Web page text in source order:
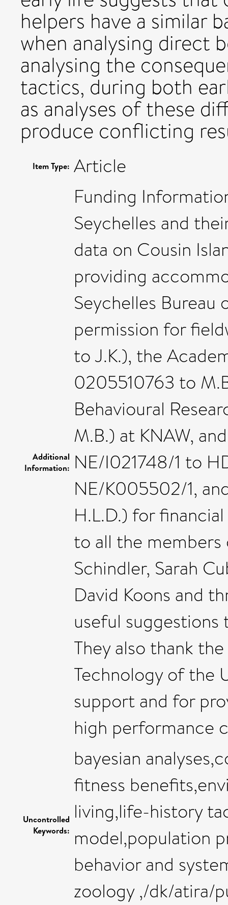
helpers have a similar
when analysing direct
analysing the
tactics, during both
as analyses of these
produce conflicting
Item Type: Article
Additional
Information:
Funding
Seychelles and
data on Cousin
providing
Seychelles
permission for
to J.K.), the
0205510763 to
Behavioural
M.B.) at KNAW,
NE/I021748/1 to
NE/K005502/1,
H.L.D.) for
to all the members
Schindler, Sarah
David Koons and
useful
They also thank
Technology of the
support and for
high performance
Uncontrolled
Keywords:
bayesian
fitness
living,life-history
model,population
behavior and
zoology ,/dk/atira/